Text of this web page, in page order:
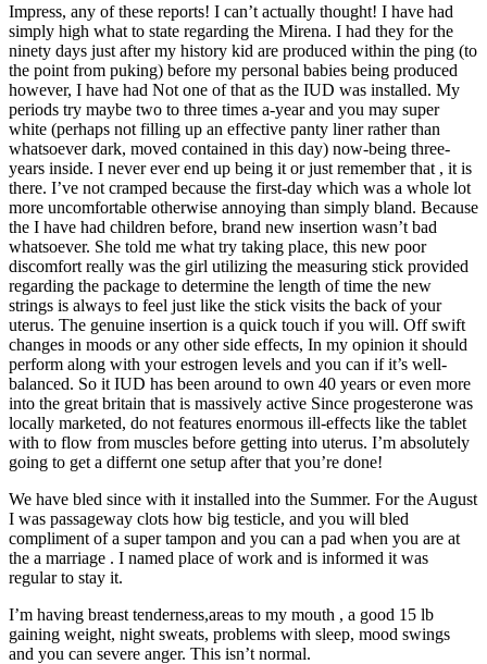
Impress, any of these reports! I can’t actually thought! I have had
simply high what to state regarding the Mirena. I had they for the
ninety days just after my history kid are produced within the ping (to
the point from puking) before my personal babies being produced
however, I have had Not one of that as the IUD was installed. My
periods try maybe two to three times a-year and you may super
white (perhaps not filling up an effective panty liner rather than
whatsoever dark, moved contained in this day) now-being three-
years inside. I never ever end up being it or just remember that , it is
there. I’ve not cramped because the first-day which was a whole lot
more uncomfortable otherwise annoying than simply bland. Because
the I have had children before, brand new insertion wasn’t bad
whatsoever. She told me what try taking place, this new poor
discomfort really was the girl utilizing the measuring stick provided
regarding the package to determine the length of time the new
strings is always to feel just like the stick visits the back of your
uterus. The genuine insertion is a quick touch if you will. Off swift
changes in moods or any other side effects, In my opinion it should
perform along with your estrogen levels and you can if it’s well-
balanced. So it IUD has been around to own 40 years or even more
into the great britain that is massively active Since progesterone was
locally marketed, do not features enormous ill-effects like the tablet
with to flow from muscles before getting into uterus. I’m absolutely
going to get a differnt one setup after that you’re done!
We have bled since with it installed into the Summer. For the August
I was passageway clots how big testicle, and you will bled
compliment of a super tampon and you can a pad when you are at
the a marriage . I named place of work and is informed it was
regular to stay it.
I’m having breast tenderness,areas to my mouth , a good 15 lb
gaining weight, night sweats, problems with sleep, mood swings
and you can severe anger. This isn’t normal.